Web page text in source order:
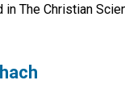
in The Christian